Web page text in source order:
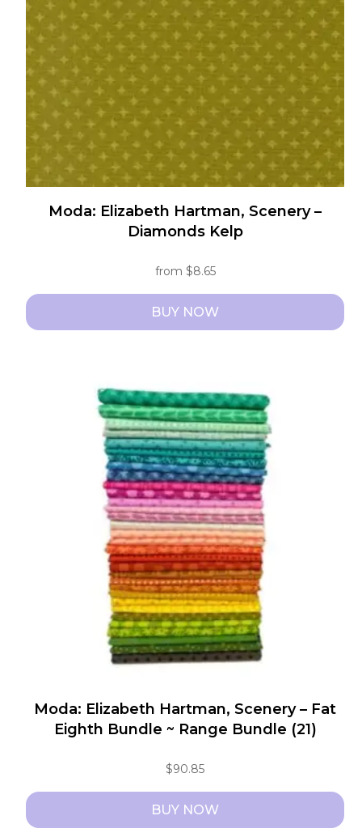
Moda: Elizabeth Hartman, Scenery –
Diamonds Kelp
from $8.65
BUY NOW
Moda: Elizabeth Hartman, Scenery – Fat
Eighth Bundle ~ Range Bundle (21)
$90.85
BUY NOW